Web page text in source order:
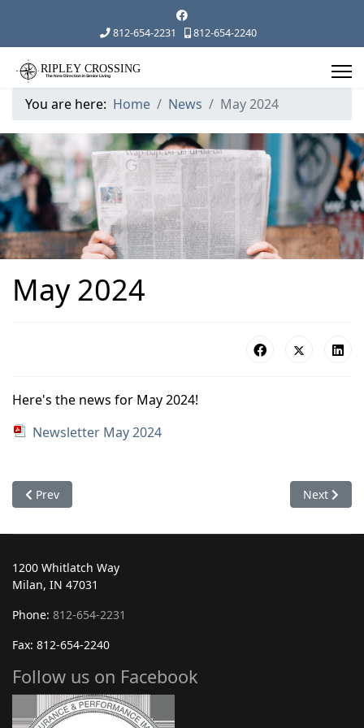
812-654-2231 812-654-2240
You are here: Home News May 2024
May 2024
Here's the news for May 2024!
Newsletter May 2024
Previous article: June 2024
Prev Next
Next
1200 Whitlatch Way
Milan, IN 47031
Phone: 812-654-2231
Fax: 812-654-2240
Follow us on Facebook